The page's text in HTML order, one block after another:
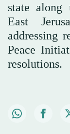
state along
East
addressing
Peace
resolutions.